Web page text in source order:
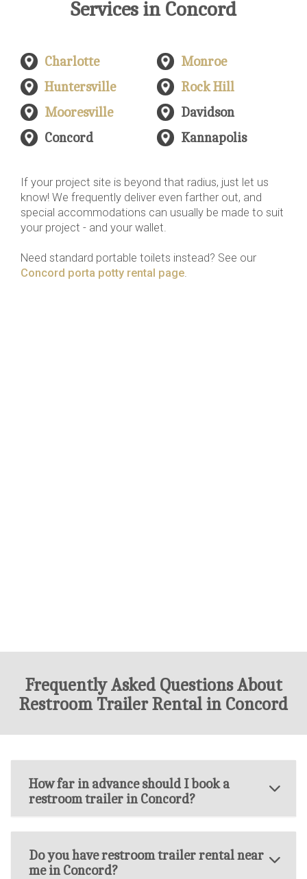
Services in Concord
Charlotte
Huntersville
Mooresville
Concord
Monroe
Rock Hill
Davidson
Kannapolis
If your project site is beyond that radius, just let us
know! We frequently deliver even farther out, and
special accommodations can usually be made to suit
your project - and your wallet.
Need standard portable toilets instead? See our
Concord porta potty rental page
Frequently Asked Questions About
Restroom Trailer Rental in Concord
How far in advance should I book a
restroom trailer in Concord?
Do you have restroom trailer rental near
me in Concord?